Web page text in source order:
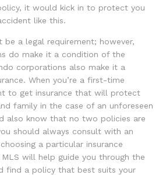
it would kick in to protect you
like this.
be a legal requirement; however,
do make it a condition of the
corporations also make it a
When you’re a first-time
to get insurance that will protect
family in the case of an unforeseen
also know that no two policies are
should always consult with an
a particular insurance
will help guide you through the
find a policy that best suits your